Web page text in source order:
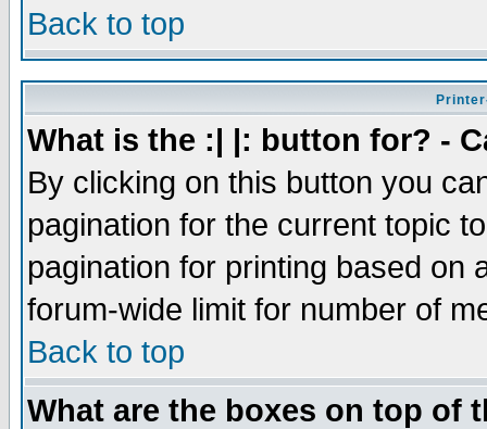
Back to top
What is the :| |: button for? -
By clicking on this button you
pagination for the current topic
pagination for printing based on
forum-wide limit for number of
Back to top
What are the boxes on top of